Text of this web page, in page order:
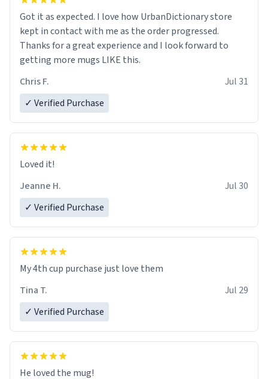
Got it as expected. I love how UrbanDictionary store
kept in contact with me as the order progressed.
Thanks for a great experience and I look forward to
getting more mugs LIKE this.
Chris F.
Jul 31
✓ Verified Purchase
Loved it!
Jeanne H.
Jul 30
✓ Verified Purchase
My 4th cup purchase just love them
Tina T.
Jul 29
✓ Verified Purchase
He loved the mug!